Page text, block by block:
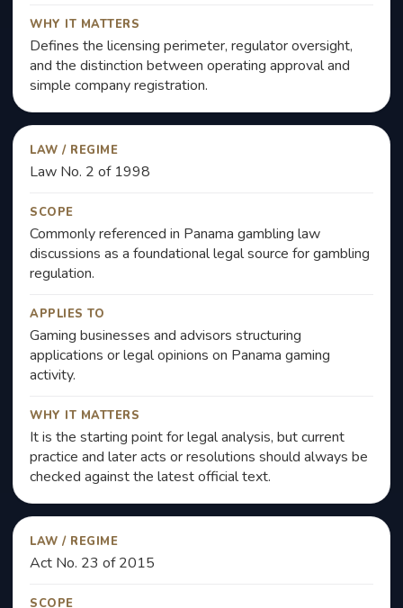
WHY IT MATTERS
Defines the licensing perimeter, regulator oversight,
and the distinction between operating approval and
simple company registration.
LAW / REGIME
Law No. 2 of 1998
SCOPE
Commonly referenced in Panama gambling law
discussions as a foundational legal source for gambling
regulation.
APPLIES TO
Gaming businesses and advisors structuring
applications or legal opinions on Panama gaming
activity.
WHY IT MATTERS
It is the starting point for legal analysis, but current
practice and later acts or resolutions should always be
checked against the latest official text.
LAW / REGIME
Act No. 23 of 2015
SCOPE